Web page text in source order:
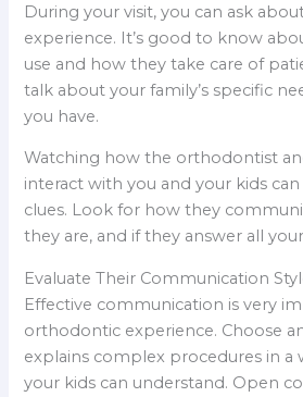
During your visit, you can ask
experience. It’s good to know
use and how they take care of
talk about your family’s specific
you have.
Watching how the orthodontist
interact with you and your kids
clues. Look for how they
they are, and if they answer all
Evaluate Their Communication
Effective communication is very
orthodontic experience. Choose
explains complex procedures in a
your kids can understand. Open